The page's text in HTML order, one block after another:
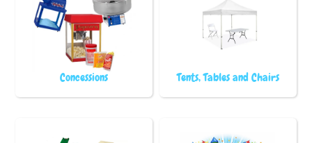
Concessions Tents, Tables and Chairs